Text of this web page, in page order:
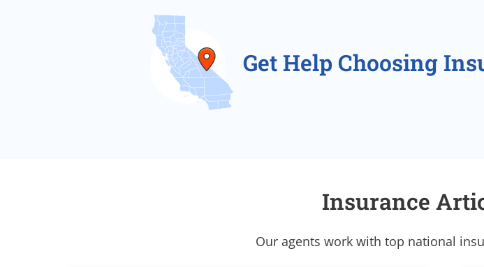
Get Help Choosing
Insurance
Our agents work with top national